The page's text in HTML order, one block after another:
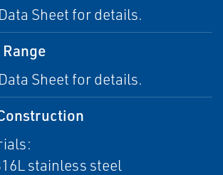
Sheet for details.
Sheet for details.
stainless steel